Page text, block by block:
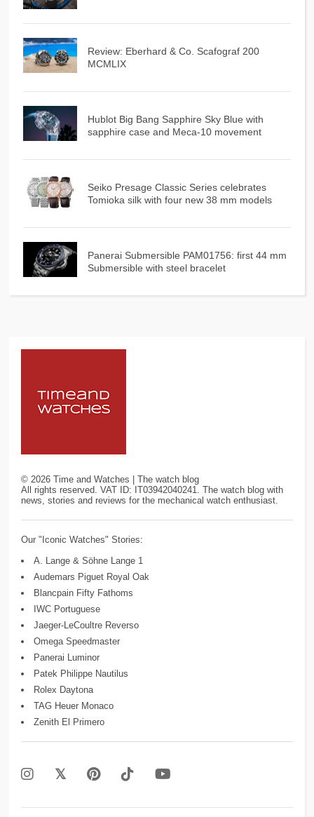
Review: Eberhard & Co. Scafograf 200
MCMLIX
Hublot Big Bang Sapphire Sky Blue with
sapphire case and Meca-10 movement
Seiko Presage Classic Series celebrates
Tomioka silk with four new 38 mm models
Panerai Submersible PAM01756: first 44 mm
Submersible with steel bracelet
©2026 Time and Watches | The watch blog
All rights reserved. VAT ID: IT03942040241. The watch blog with
news, stories and reviews for the mechanical watch enthusiast.
Our "Iconic Watches" Stories:
A. Lange & Söhne Lange 1
Audemars Piguet Royal Oak
Blancpain Fifty Fathoms
IWC Portuguese
Jaeger-LeCoultre Reverso
Omega Speedmaster
Panerai Luminor
Patek Philippe Nautilus
Rolex Daytona
TAG Heuer Monaco
Zenith El Primero